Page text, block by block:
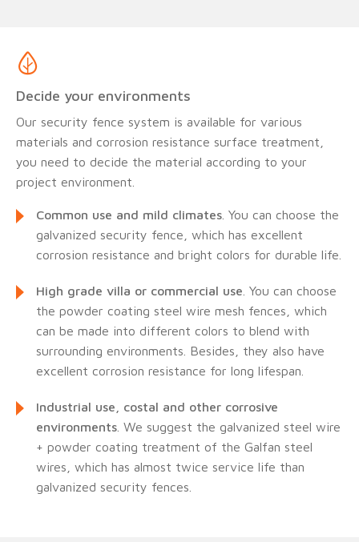
Decide your environments
Our security fence system is available for various
materials and corrosion resistance surface treatment,
you need to decide the material according to your
project environment.
Common use and mild climates . You can choose the
galvanized security fence, which has excellent
corrosion resistance and bright colors for durable life.
High grade villa or commercial use . You can choose
the powder coating steel wire mesh fences, which
can be made into different colors to blend with
surrounding environments. Besides, they also have
excellent corrosion resistance for long lifespan.
Industrial use, costal and other corrosive
environments . We suggest the galvanized steel wire
+ powder coating treatment of the Galfan steel
wires, which has almost twice service life than
galvanized security fences.